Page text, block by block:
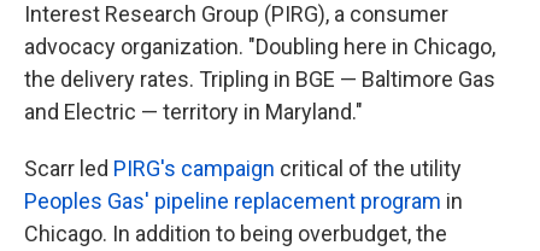
Interest Research Group (PIRG), a consumer
advocacy organization. "Doubling here in Chicago,
the delivery rates. Tripling in BGE — Baltimore Gas
and Electric — territory in Maryland."
Scarr led PIRG's campaign critical of the utility
Peoples Gas' pipeline replacement program in
Chicago. In addition to being overbudget, the